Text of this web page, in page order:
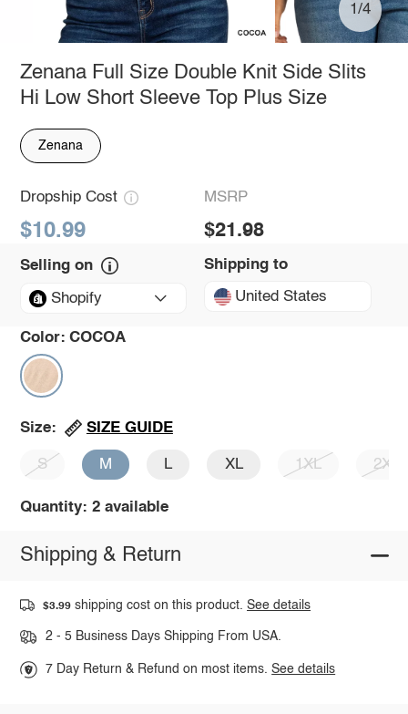
1/4
Zenana Full Size Double Knit Side Slits
Hi Low Short Sleeve Top Plus Size
Zenana
Dropship Cost
$10.99
MSRP
$21.98
Selling on
Shopify
Shipping to
United States
Color: COCOA
Size: SIZE GUIDE
S M L XL 1XL 2XL
Quantity: 2 available
Shipping & Return
$3.99 shipping cost on this product.See details
2 - 5 Business Days Shipping From USA.
7 Day Return & Refund on most items.See details